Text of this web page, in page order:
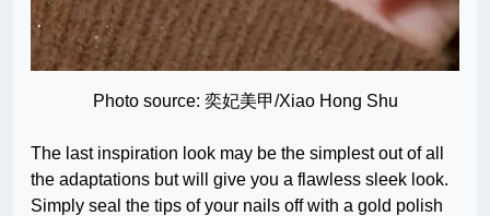
Photo source: 奕妃美甲/Xiao Hong Shu
The last inspiration look may be the simplest out of all
the adaptations but will give you a flawless sleek look.
Simply seal the tips of your nails off with a gold polish